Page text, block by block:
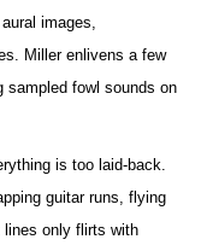
images,
Miller enlivens a few
sampled fowl sounds on
is too laid-back.
guitar runs, flying
lines only flirts with